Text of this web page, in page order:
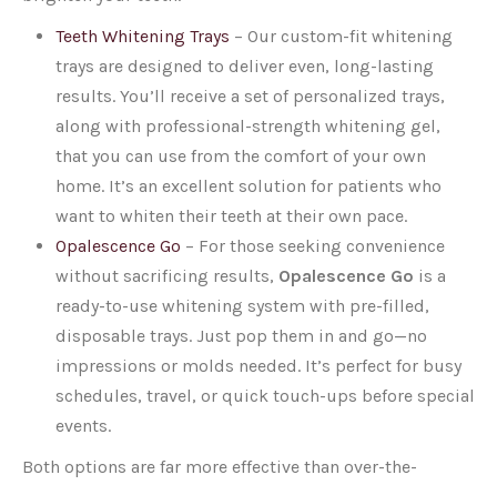
Teeth Whitening Trays – Our custom-fit whitening
trays are designed to deliver even, long-lasting
results. You’ll receive a set of personalized trays,
along with professional-strength whitening gel,
that you can use from the comfort of your own
home. It’s an excellent solution for patients who
want to whiten their teeth at their own pace.
Opalescence Go – For those seeking convenience
without sacrificing results, Opalescence Go is a
ready-to-use whitening system with pre-filled,
disposable trays. Just pop them in and go—no
impressions or molds needed. It’s perfect for busy
schedules, travel, or quick touch-ups before special
events.
Both options are far more effective than over-the-